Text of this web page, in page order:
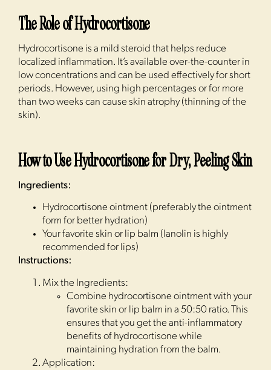
The Role of Hydrocortisone
Hydrocortisone is a mild steroid that helps reduce
localized inflammation. It’s available over-the-counter in
low concentrations and can be used effectively for short
periods. However, using high percentages or for more
than two weeks can cause skin atrophy (thinning of the
skin).
How to Use Hydrocortisone for Dry, Peeling Skin
Ingredients:
Hydrocortisone ointment (preferably the ointment
form for better hydration)
Your favorite skin or lip balm (lanolin is highly
recommended for lips)
Instructions:
Mix the Ingredients:
Combine hydrocortisone ointment with your
favorite skin or lip balm in a 50:50 ratio. This
ensures that you get the anti-inflammatory
benefits of hydrocortisone while
maintaining hydration from the balm.
Application: